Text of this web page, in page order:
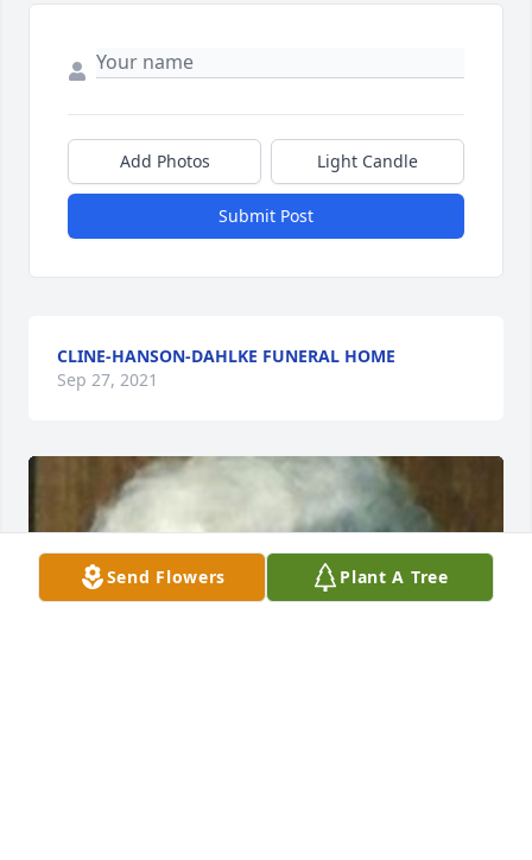
Add Photos Light Candle
Submit Post
CLINE-HANSON-DAHLKE FUNERAL HOME
Sep 27, 2021
Send Flowers Plant A Tree